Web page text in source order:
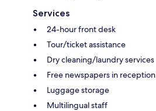
Services
24-hour front desk
Tour/ticket assistance
Dry cleaning/laundry services
Free newspapers in reception
Luggage storage
Multilingual staff